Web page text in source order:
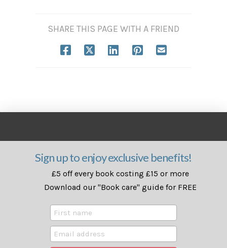
SHARE THIS PAGE WITH A FRIEND
Sign up to enjoy exclusive benefits!
£5 off every book costing £15 or more
Download our "Book care" guide for FREE